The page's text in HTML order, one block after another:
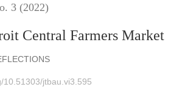
3 (2022)
Central Farmers Market
10.51303/jtbau.vi3.595